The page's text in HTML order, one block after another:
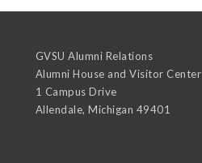
GVSU Alumni Relations
Alumni House and Visitor Center
1 Campus Drive
Allendale, Michigan 49401